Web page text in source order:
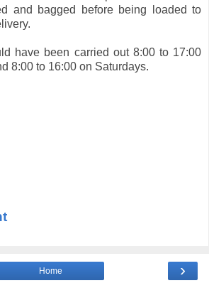
and bagged before being loaded to
have been carried out 8:00 to 17:00
8:00 to 16:00 on Saturdays.
›
Home